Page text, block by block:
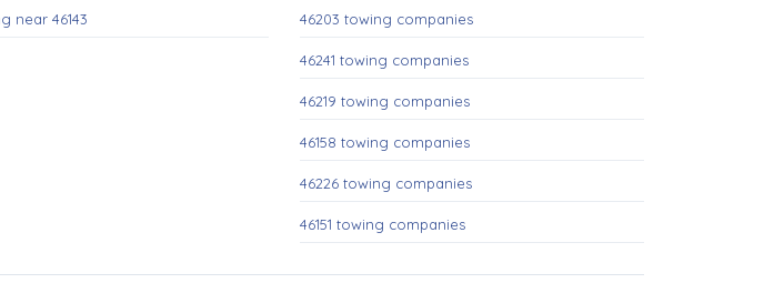
near 46143 46203 towing companies
46241 towing companies
46219 towing companies
46158 towing companies
46226 towing companies
46151 towing companies